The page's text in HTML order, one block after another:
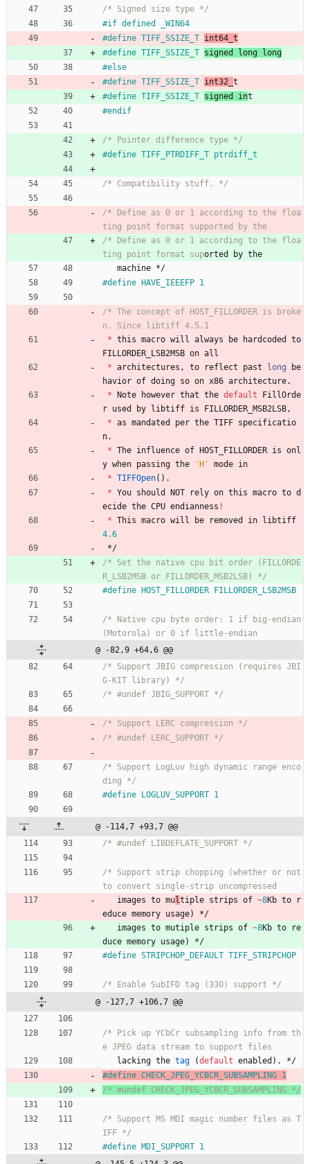
/* Signed size type */
#if defined _WIN64
#define TIFF_SSIZE_T int64_t
#define TIFF_SSIZE_T signed long long
#else
#define TIFF_SSIZE_T int32_ t
#define TIFF_SSIZE_T signed int
#endif
/* Pointer difference type */
#define TIFF_PTRDIFF_T ptrdiff_t
/* Compatibility stuff. */
/* Define as 0 or 1 according to the floa
/* Define as 0 or 1 according to the floa
ting point format sup
machine */
#define HAVE_IEEEFP 1
/* The concept of HOST_FILLORDER is broke
* this macro will always be hardcoded
to
FILLORDER_LSB2MSB on all
* architectures , to reflect past long
be
havior of doing so on x86 architecture.
*
Note however that the default
FillOrde
r used by libtiff is FILLORDER_MSB2LSB,
* as mandated per the TIFF specificatio
n.
* The influence of HOST_FILLORDER is onl
y when passing the ' H ' mode in
* TIFFOpen( ) .
* You should NOT rely on this macro to d
ecide the CPU endianness !
* This macro will be removed in
libtiff
4.6
*/
/* Set the native cpu bit order (FILLORDE
R_LSB2MSB or FILLORDER_MSB2LSB) */
#define HOST_FILLORDER FILLORDER_LSB2MSB
/* Native cpu byte order: 1 if big-endian
@ -82,9 +64,6 @@
/* Support JBIG compression (requires JBI
G-KIT library) */
/* #undef JBIG_SUPPORT */
/* Support LERC compression */
/* #undef LERC_SUPPORT */
/* Support LogLuv high dynamic range enco
ding */
#define LOGLUV_SUPPORT 1
@ -114,7 +93,7 @@
/* #undef LIBDEFLATE_SUPPORT */
/* Support strip chopping (whether or not
images to multiple strips of ~8Kb to
r
educe memory usage)
*/
images to mutiple strips of ~8Kb to
re
duce memory usage)
*/
#define STRIPCHOP_DEFAULT TIFF_STRIPCHOP
/* Enable SubIFD tag (330) support */
@ -127,7 +106,7 @@
/* Pick up YCbCr subsampling info from th
lacking the tag (default enabled ) .
*/
#define CHECK_JPEG_YCBCR_SUBSAMPLING 1
/* #undef CHECK_JPEG_YCBCR_SUBSAMPLING */
/* Support MS MDI magic number files as T
IFF */
#define MDI_SUPPORT 1